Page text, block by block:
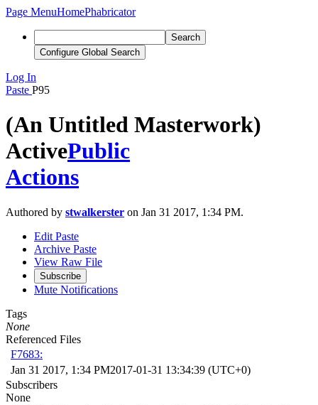
Page MenuHomePhabricator
Search
Configure Global Search
Log In
Paste P95
(An Untitled Masterwork)
ActivePublic
Actions
Authored by stwalkerster on Jan 31 2017, 1:34 PM.
Edit Paste
Archive Paste
View Raw File
Subscribe
Mute Notifications
Tags
None
Referenced Files
F7683:
Jan 31 2017, 1:34 PM2017-01-31 13:34:39 (UTC+0)
Subscribers
None